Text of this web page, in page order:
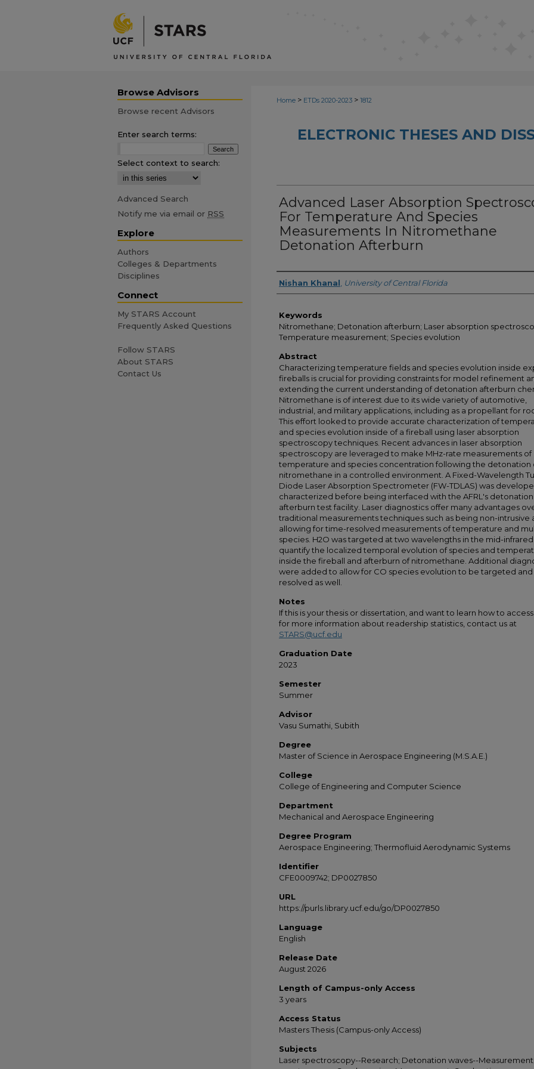
Home > ETDs 2020-2023 > 1812
ELECTRONIC THESES AND
Advanced Laser Absorption
For Temperature And Species
Measurements In Nitromethane
Detonation Afterburn
Author
Nishan Khanal University of Central Florida
Keywords
Nitromethane; Detonation afterburn; Laser absorption
Temperature measurement; Species evolution
Abstract
Characterizing temperature fields and species evolution inside
fireballs is crucial for providing constraints for model refinement
extending the current understanding of detonation afterburn
Nitromethane is of interest due to its wide variety of automotive,
industrial, and military applications, including as a propellant for
This effort looked to provide accurate characterization of
and species evolution inside of a fireball using laser absorption
spectroscopy techniques. Recent advances in laser absorption
spectroscopy are leveraged to make MHz-rate measurements of
temperature and species concentration following the detonation
nitromethane in a controlled environment. A Fixed-Wavelength
Diode Laser Absorption Spectrometer (FW-TDLAS) was
characterized before being interfaced with the AFRL's detonation
afterburn test facility. Laser diagnostics offer many advantages
traditional measurements techniques such as being non-intrusive
allowing for time-resolved measurements of temperature and
species. H2O was targeted at two wavelengths in the mid-
quantify the localized temporal evolution of species and
inside the fireball and afterburn of nitromethane. Additional
were added to allow for CO species evolution to be targeted and
resolved as well.
Notes
If this is your thesis or dissertation, and want to learn how to
for more information about readership statistics, contact us at
STARS@ucf.edu
Graduation Date
2023
Semester
Summer
Advisor
Vasu Sumathi, Subith
Degree
Master of Science in Aerospace Engineering (M.S.A.E.)
College
College of Engineering and Computer Science
Department
Mechanical and Aerospace Engineering
Degree Program
Aerospace Engineering; Thermofluid Aerodynamic Systems
Identifier
CFE0009742; DP0027850
URL
https://purls.library.ucf.edu/go/DP0027850
Language
English
Release Date
August 2026
Length of Campus-only Access
3 years
Access Status
Masters Thesis (Campus-only Access)
Subjects
Laser spectroscopy--Research; Detonation waves--
Browse Advisors
Browse recent Advisors
Enter search terms:
Select context to search:
Advanced Search
Notify me via email or RSS
Explore
Authors
Colleges & Departments
Disciplines
Connect
My STARS Account
Frequently Asked Questions
Follow STARS
About STARS
Contact Us